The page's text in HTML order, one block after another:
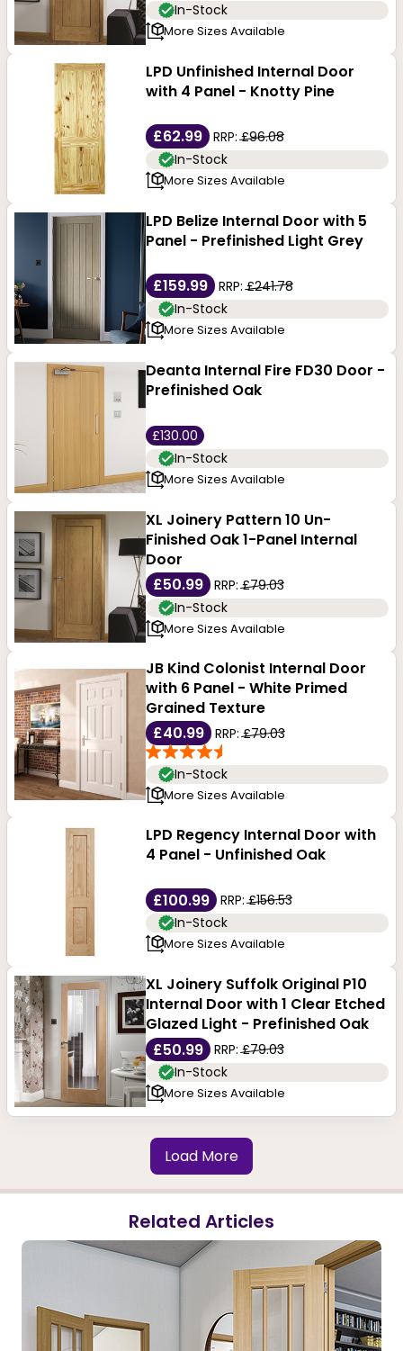
In-Stock
More Sizes Available
LPD Unfinished Internal Door
with 4 Panel - Knotty Pine
£62.99 RRP:£96.08
In-Stock
More Sizes Available
LPD Belize Internal Door with 5
Panel - Prefinished Light Grey
£159.99 RRP:£241.78
In-Stock
More Sizes Available
Deanta Internal Fire FD30 Door -
Prefinished Oak
£130.00
In-Stock
More Sizes Available
XL Joinery Pattern 10 Un-
Finished Oak 1-Panel Internal
Door
£50.99
RRP:£79.03
In-Stock
More Sizes Available
JB Kind Colonist Internal Door
with 6 Panel - White Primed
Grained Texture
£40.99
RRP:£79.03
In-Stock
More Sizes Available
LPD Regency Internal Door with
4 Panel - Unfinished Oak
£100.99 RRP:£156.53
In-Stock
More Sizes Available
XL Joinery Suffolk Original P10
Internal Door with 1 Clear Etched
Glazed Light - Prefinished Oak
£50.99
RRP:£79.03
In-Stock
More Sizes Available
Load More
Related Articles